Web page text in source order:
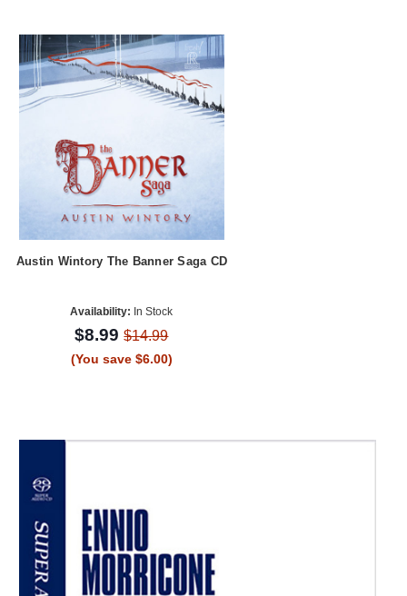
Austin Wintory The Banner Saga CD
Availability: In Stock
$8.99$14.99
(You save $6.00)